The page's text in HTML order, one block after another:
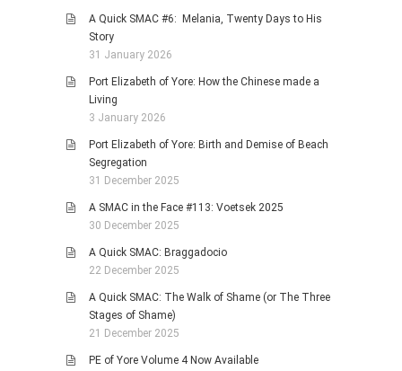
A Quick SMAC #6: Melania, Twenty Days to His
Story
31 January 2026
Port Elizabeth of Yore: How the Chinese made a
Living
3 January 2026
Port Elizabeth of Yore: Birth and Demise of Beach
Segregation
31 December 2025
A SMAC in the Face #113: Voetsek 2025
30 December 2025
A Quick SMAC: Braggadocio
22 December 2025
A Quick SMAC: The Walk of Shame (or The Three
Stages of Shame)
21 December 2025
PE of Yore Volume 4 Now Available